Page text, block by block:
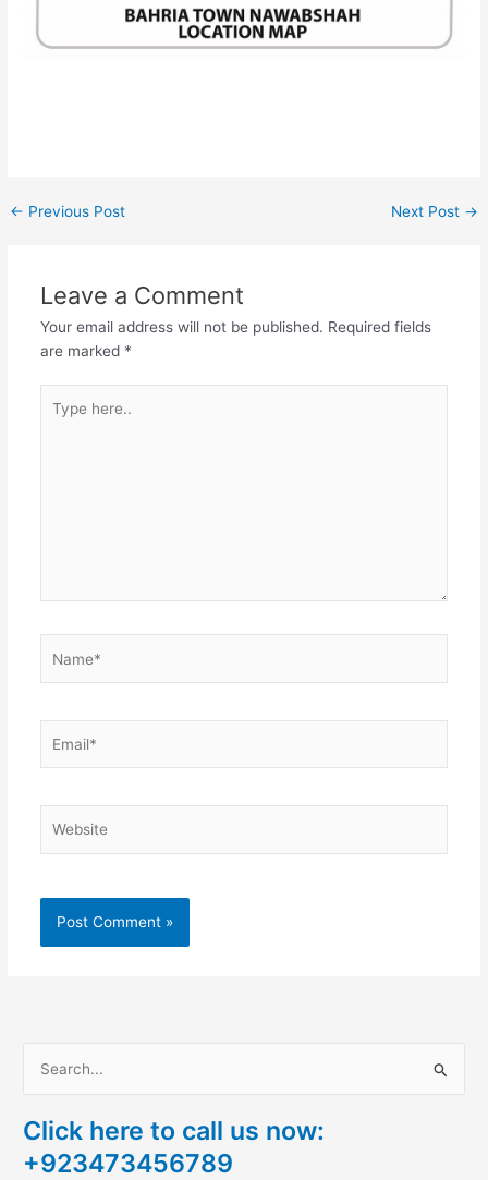
← Previous Post Next Post →
Leave a Comment
Your email address will not be published. Required fields
are marked *
here..
a
r
Click here to call us now:
+923473456789